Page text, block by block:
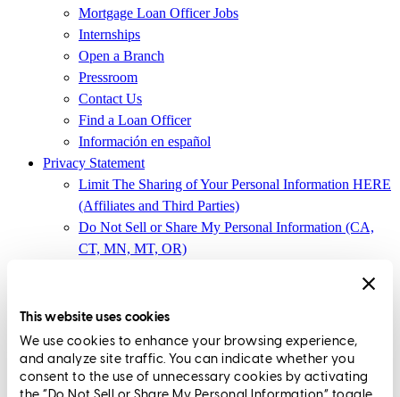
This website uses cookies
We use cookies to enhance your browsing experience,
and analyze site traffic. You can indicate whether you
consent to the use of unnecessary cookies by activating
Mortgage Loan Officer Jobs
Internships
Open a Branch
Pressroom
Contact Us
Find a Loan Officer
Información en español
Privacy Statement
Limit The Sharing of Your Personal Information HERE
(Affiliates and Third Parties)
Do Not Sell or Share My Personal Information (CA,
CT, MN, MT, OR)
370,San Diego, CA 92108
Corp. NMLS3029 | (www.nmlsconsumeraccess.org)